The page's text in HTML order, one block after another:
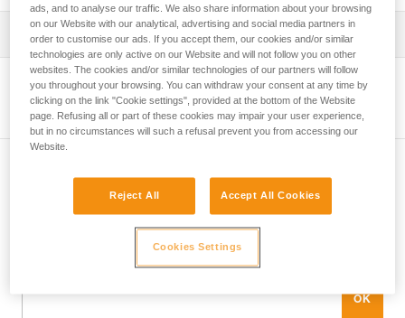
Download the technical notice (PDF)
Technical Notice
View product page
Subscribe to the newsletter
and stay connected to our news
ads, and to analyse our traffic. We also share information about your browsing
on our Website with our analytical, advertising and social media partners in
order to customise our ads. If you accept them, our cookies and/or similar
technologies are only active on our Website and will not follow you on other
websites. The cookies and/or similar technologies of our partners will follow
you throughout your browsing. You can withdraw your consent at any time by
clicking on the link "Cookie settings", provided at the bottom of the Website
page. Refusing all or part of these cookies may impair your user experience,
but in no circumstances will such a refusal prevent you from accessing our
Website.
Reject All Accept All Cookies
Cookies Settings